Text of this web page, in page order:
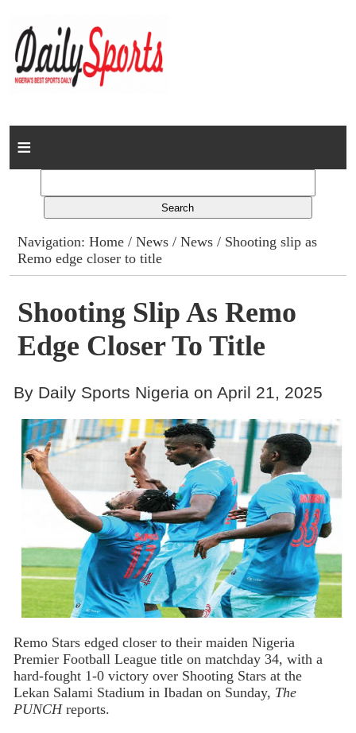
Home
Columns
Advert Rates
Gallery
Contact
Navigation:Home /News /News / Shooting slip as
Remo edge closer to title
Shooting Slip As Remo
Edge Closer To Title
By Daily Sports Nigeria on April 21, 2025
Remo Stars edged closer to their maiden Nigeria
Premier Football League title on matchday 34, with a
hard-fought 1-0 victory over Shooting Stars at the
Lekan Salami Stadium in Ibadan on Sunday, The
PUNCH reports.